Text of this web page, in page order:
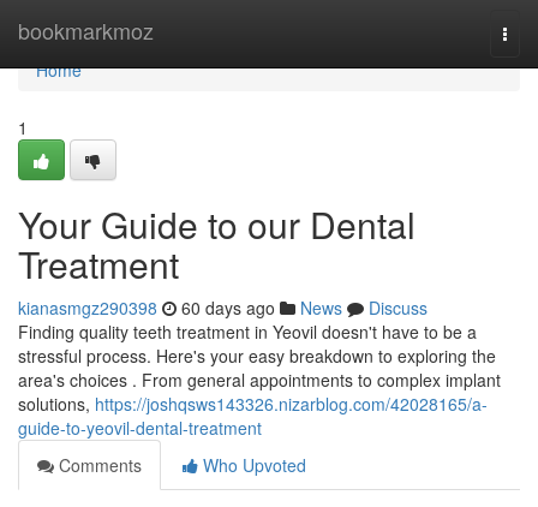
bookmarkmoz
Home
Home
1
Your Guide to our Dental
Treatment
kianasmgz290398 60 days ago News
Discuss
Finding quality teeth treatment in Yeovil doesn't have to be a
stressful process. Here's your easy breakdown to exploring the
area's choices . From general appointments to complex implant
solutions, https://joshqsws143326.nizarblog.com/42028165/a-
guide-to-yeovil-dental-treatment
Comments
Who Upvoted